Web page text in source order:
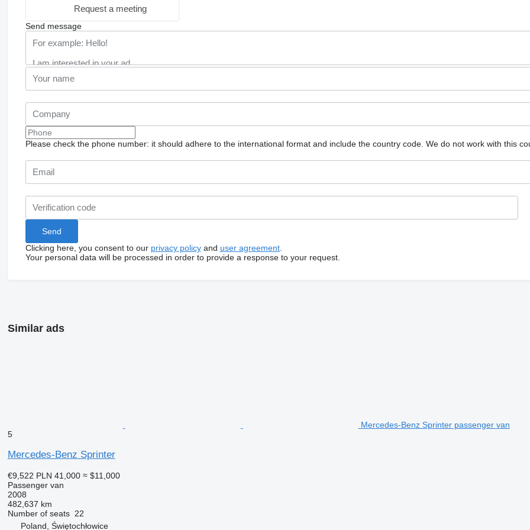
Request a meeting
Send message
Please check the phone number: it should adhere to the international format and include the country code. We do not work with this
Clicking here, you consent to our privacy policyand user agreement.
Your personal data will be processed in order to provide a response to your request.
Similar ads
Mercedes-Benz Sprinter passenger van
5
Mercedes-Benz Sprinter
€9,522 PLN 41,000 ≈ $11,000
Passenger van
2008
482,637 km
Number of seats 22
Poland, Świętochłowice